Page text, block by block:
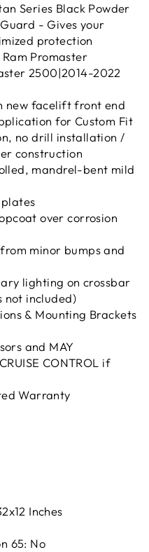
Series Black Powder
- Gives your
protection
Promaster
2500|2014-2022
new facelift front end
for Custom Fit
no drill installation /
construction
mandrel-bent mild
over corrosion
minor bumps and
lighting on crossbar
not included)
& Mounting Brackets
and MAY
CONTROL if
Warranty
Inches
65: No